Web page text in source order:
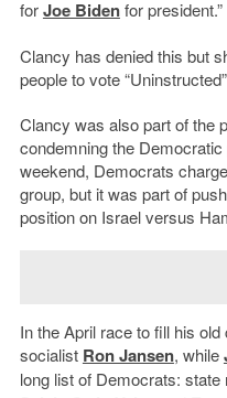
forJoe Bidenfor president.”
Clancy has denied this but
people to vote
Clancy was also part of the
condemning the
weekend, Democrats
group, but it was part of
position on Israel versus
In the April race to fill his
socialist Ron Jansen, while
long list of Democrats: state